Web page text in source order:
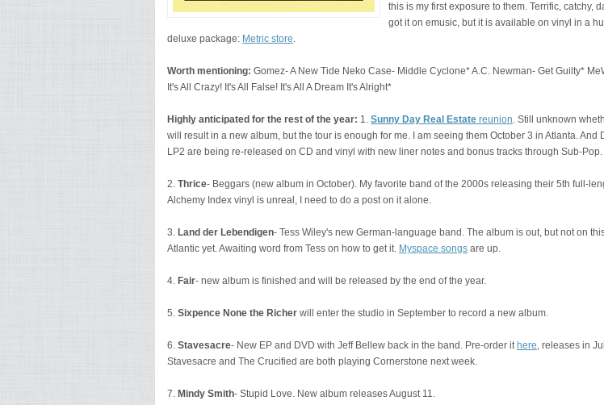
this is my first exposure to them. Terrific, catchy,
got it on emusic, but it is available on vinyl in a
deluxe package: Metric store.
Worth mentioning: Gomez- A New Tide Neko Case- Middle Cyclone* A.C. Newman- Get Guilty*
It's All Crazy! It's All False! It's All A Dream It's Alright*
Highly anticipated for the rest of the year: 1. Sunny Day Real Estate reunion. Still unknown
will result in a new album, but the tour is enough for me. I am seeing them October 3 in Atlanta. And
LP2 are being re-released on CD and vinyl with new liner notes and bonus tracks through Sub-Pop.
2. Thrice- Beggars (new album in October). My favorite band of the 2000s releasing their 5th full-
Alchemy Index vinyl is unreal, I need to do a post on it alone.
3. Land der Lebendigen- Tess Wiley's new German-language band. The album is out, but not on
Atlantic yet. Awaiting word from Tess on how to get it. Myspace songs are up.
4. Fair- new album is finished and will be released by the end of the year.
5. Sixpence None the Richer will enter the studio in September to record a new album.
6. Stavesacre- New EP and DVD with Jeff Bellew back in the band. Pre-order it here, releases in
Stavesacre and The Crucified are both playing Cornerstone next week.
7. Mindy Smith- Stupid Love. New album releases August 11.